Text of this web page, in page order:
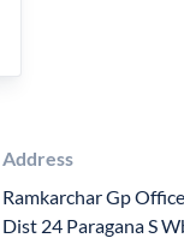
Address
Ramkarchar Gp
Dist 24 Paragana S